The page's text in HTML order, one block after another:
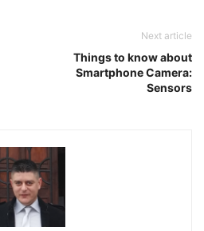
Next article
Things to know about
Smartphone Camera:
Sensors